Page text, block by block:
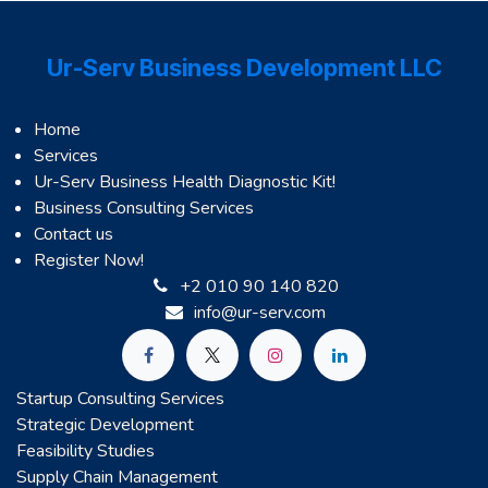
Ur-Serv Business Development LLC
Home
Services
Ur-Serv Business Health Diagnostic Kit!
Business Consulting Services
Contact us
Register Now!
+2 010 90 140 820
info@ur-serv.com
Startup Consulting Services
Strategic Development
Feasibility Studies
Supply Chain Management